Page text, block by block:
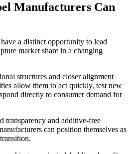
Manufacturers Can
a distinct opportunity to lead
market share in a changing
structures and closer alignment
allow them to act quickly, test new
directly to consumer demand for
transparency and additive-free
can position themselves as